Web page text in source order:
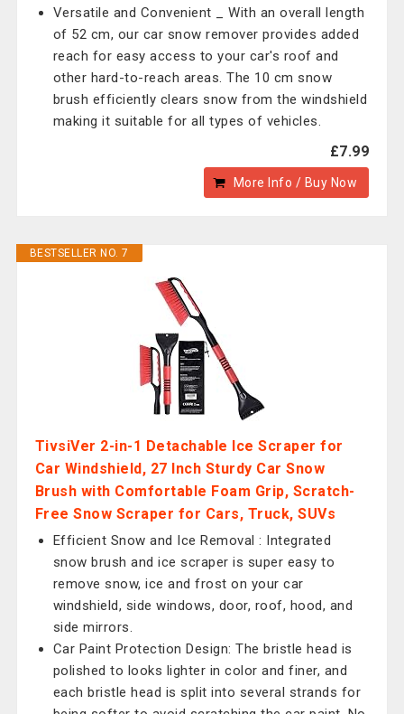
Versatile and Convenient _ With an overall length
of 52 cm, our car snow remover provides added
reach for easy access to your car's roof and
other hard-to-reach areas. The 10 cm snow
brush efficiently clears snow from the windshield
making it suitable for all types of vehicles.
£7.99
More Info / Buy Now
BESTSELLER NO. 7
TivsiVer 2-in-1 Detachable Ice Scraper for
Car Windshield, 27 Inch Sturdy Car Snow
Brush with Comfortable Foam Grip, Scratch-
Free Snow Scraper for Cars, Truck, SUVs
Efficient Snow and Ice Removal : Integrated
snow brush and ice scraper is super easy to
remove snow, ice and frost on your car
windshield, side windows, door, roof, hood, and
side mirrors.
Car Paint Protection Design: The bristle head is
polished to looks lighter in color and finer, and
each bristle head is split into several strands for